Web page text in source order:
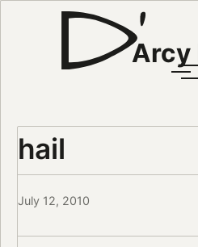
Arcy
hail
July 12, 2010